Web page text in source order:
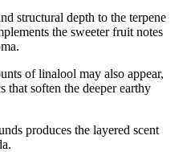
structural depth to the terpene
the sweeter fruit notes
of linalool may also appear,
that soften the deeper earthy
produces the layered scent